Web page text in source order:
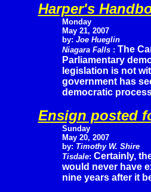
Harper's
Monday
May 21, 2007
by: Joe Hueglin
Niagara Falls : The
Parliamentary
legislation is not
government has
democratic
Ensign posted
Sunday
May 20, 2007
by: Timothy W. Shire
Tisdale: Certainly,
would never have
nine years after it